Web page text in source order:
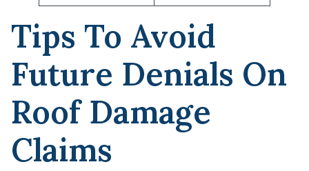
Tips To Avoid
Future Denials On
Roof Damage
Claims